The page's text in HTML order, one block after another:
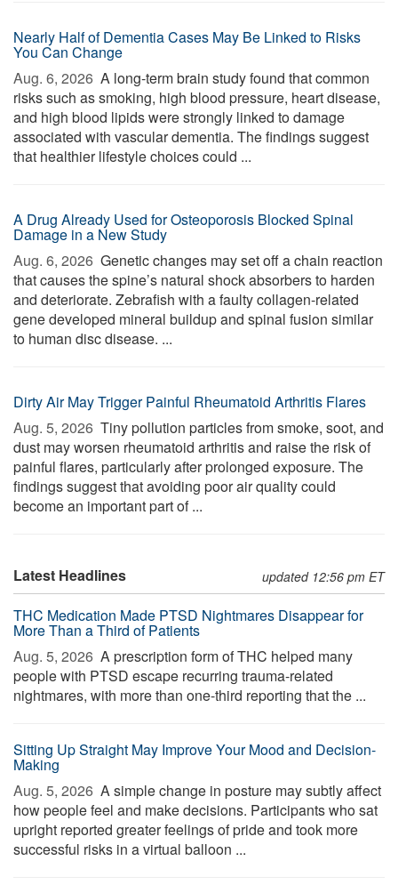
Nearly Half of Dementia Cases May Be Linked to Risks
You Can Change
Aug. 6, 2026  A long-term brain study found that common
risks such as smoking, high blood pressure, heart disease,
and high blood lipids were strongly linked to damage
associated with vascular dementia. The findings suggest
that healthier lifestyle choices could ...
A Drug Already Used for Osteoporosis Blocked Spinal
Damage in a New Study
Aug. 6, 2026  Genetic changes may set off a chain reaction
that causes the spine’s natural shock absorbers to harden
and deteriorate. Zebrafish with a faulty collagen-related
gene developed mineral buildup and spinal fusion similar
to human disc disease. ...
Dirty Air May Trigger Painful Rheumatoid Arthritis Flares
Aug. 5, 2026  Tiny pollution particles from smoke, soot, and
dust may worsen rheumatoid arthritis and raise the risk of
painful flares, particularly after prolonged exposure. The
findings suggest that avoiding poor air quality could
become an important part of ...
Latest Headlines updated 12:56 pm ET
THC Medication Made PTSD Nightmares Disappear for
More Than a Third of Patients
Aug. 5, 2026  A prescription form of THC helped many
people with PTSD escape recurring trauma-related
nightmares, with more than one-third reporting that the ...
Sitting Up Straight May Improve Your Mood and Decision-
Making
Aug. 5, 2026  A simple change in posture may subtly affect
how people feel and make decisions. Participants who sat
upright reported greater feelings of pride and took more
successful risks in a virtual balloon ...